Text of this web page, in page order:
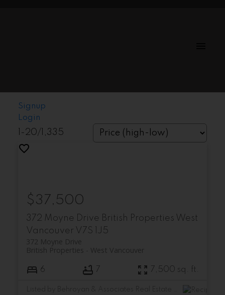
Signup
Login
1-20/ 1,335
372 Moyne Drive British Properties West
Vancouver V7S 1J5
372 Moyne Drive
West Vancouver
British Properties
$37,500
6 7 7,500 sq. ft.